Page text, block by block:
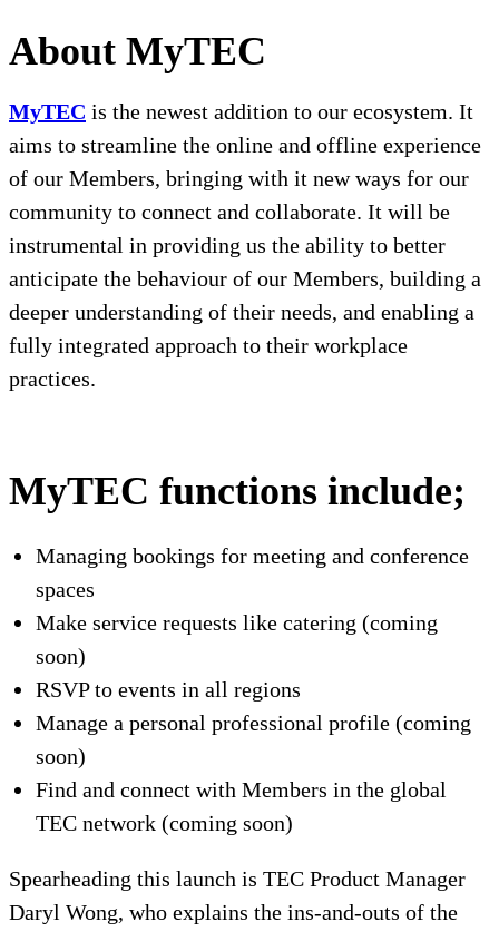
About MyTEC
MyTEC is the newest addition to our ecosystem. It
aims to streamline the online and offline experience
of our Members, bringing with it new ways for our
community to connect and collaborate. It will be
instrumental in providing us the ability to better
anticipate the behaviour of our Members, building a
deeper understanding of their needs, and enabling a
fully integrated approach to their workplace
practices.
MyTEC functions include;
Managing bookings for meeting and conference
spaces
Make service requests like catering (coming
soon)
RSVP to events in all regions
Manage a personal professional profile (coming
soon)
Find and connect with Members in the global
TEC network (coming soon)
Spearheading this launch is TEC Product Manager
Daryl Wong, who explains the ins-and-outs of the